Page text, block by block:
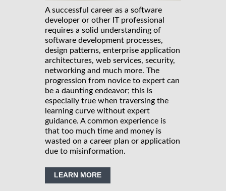
A successful career as a software
developer or other IT professional
requires a solid understanding of
software development processes,
design patterns, enterprise application
architectures, web services, security,
networking and much more. The
progression from novice to expert can
be a daunting endeavor; this is
especially true when traversing the
learning curve without expert
guidance. A common experience is
that too much time and money is
wasted on a career plan or application
due to misinformation.
LEARN MORE